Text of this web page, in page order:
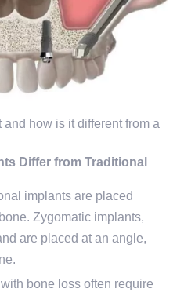
how is it different from a
Differ from Traditional
implants are placed
Zygomatic implants,
are placed at an angle,
bone loss often require